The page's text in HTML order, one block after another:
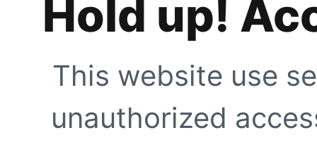
Hold up!
This website use
unauthorized